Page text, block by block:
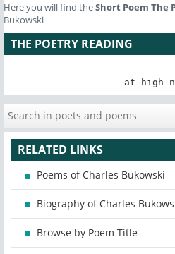
Here you will find theShort Poem The
Bukowski
THE POETRY READING
at high
RELATED LINKS
Poems of Charles Bukowski
Biography of Charles
Browse by Poem Title